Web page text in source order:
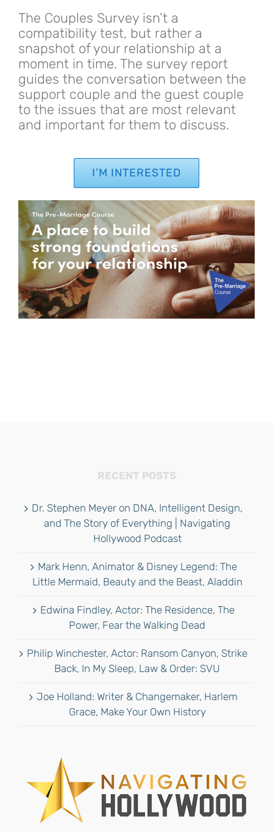
The Couples Survey isn’t a
compatibility test, but rather a
snapshot of your relationship at a
moment in time. The survey report
guides the conversation between the
support couple and the guest couple
to the issues that are most relevant
and important for them to discuss.
I’M INTERESTED
RECENT POSTS
Dr. Stephen Meyer on DNA, Intelligent Design,
and The Story of Everything | Navigating
Hollywood Podcast
Mark Henn, Animator & Disney Legend: The
Little Mermaid, Beauty and the Beast, Aladdin
Edwina Findley, Actor: The Residence, The
Power, Fear the Walking Dead
Philip Winchester, Actor: Ransom Canyon, Strike
Back, In My Sleep, Law & Order: SVU
Joe Holland: Writer & Changemaker, Harlem
Grace, Make Your Own History